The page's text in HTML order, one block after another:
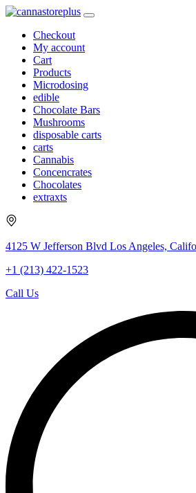
Checkout
My account
Cart
Products
Microdosing
edible
Chocolate Bars
Mushrooms
disposable carts
carts
Cannabis
Concencrates
Chocolates
extraxts
4125 W Jefferson Blvd Los Angeles,
+1 (213) 422-1523
Call Us